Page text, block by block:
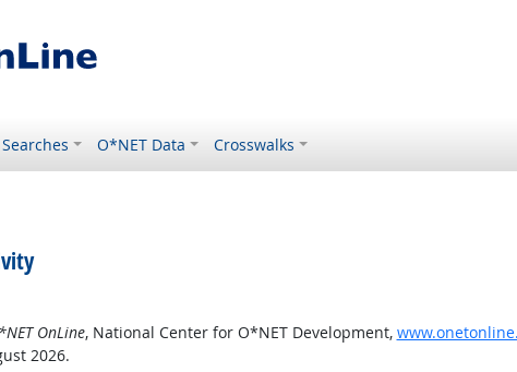
O*NET Data Crosswalks
OnLine, National Center for O*NET Development,
2026.